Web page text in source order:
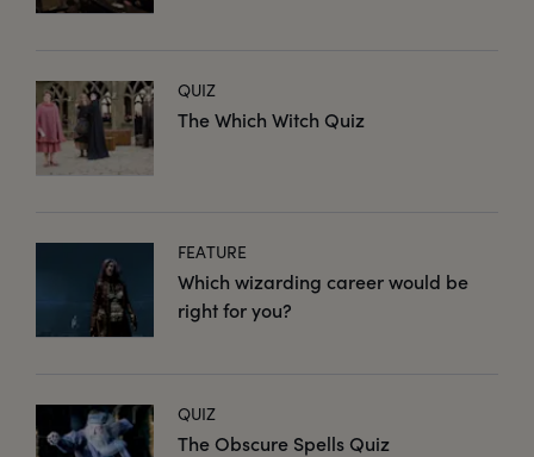
QUIZ
The Which Witch Quiz
FEATURE
Which wizarding career would be
right for you?
QUIZ
The Obscure Spells Quiz